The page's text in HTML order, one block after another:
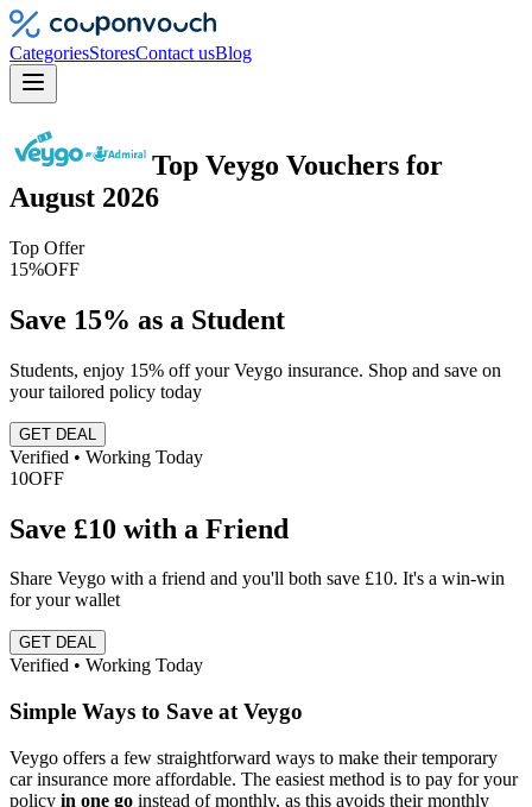
CategoriesStoresContact usBlog
Top Veygo Vouchers for
August 2026
Top Offer
15%OFF
Save 15% as a Student
Students, enjoy 15% off your Veygo insurance. Shop and save on
your tailored policy today
GET DEAL
Verified • Working Today
10OFF
Save £10 with a Friend
Share Veygo with a friend and you'll both save £10. It's a win-win
for your wallet
GET DEAL
Verified • Working Today
Simple Ways to Save at Veygo
Veygo offers a few straightforward ways to make their temporary
car insurance more affordable. The easiest method is to pay for your
policy in one go instead of monthly, as this avoids their monthly